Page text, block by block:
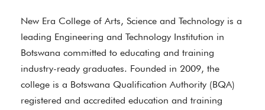
New Era College of Arts, Science and Technology is a
leading Engineering and Technology Institution in
Botswana committed to educating and training
industry-ready graduates. Founded in 2009, the
college is a Botswana Qualification Authority (BQA)
registered and accredited education and training